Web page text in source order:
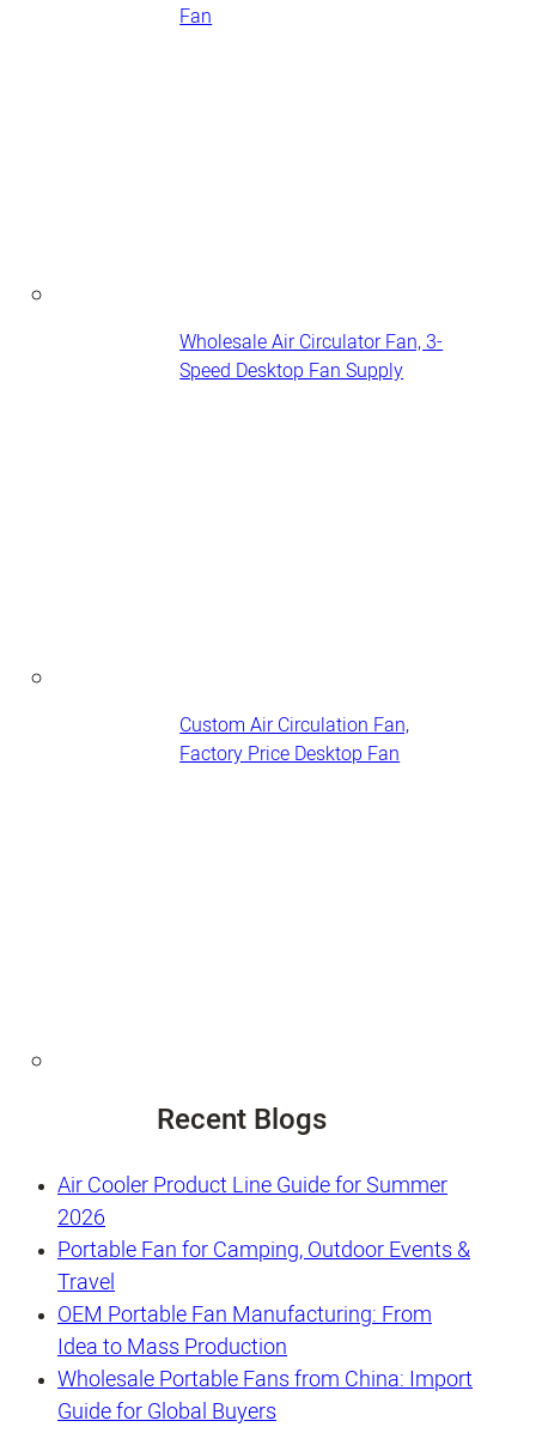
Fan
Wholesale Air Circulator Fan, 3-
Speed Desktop Fan Supply
Custom Air Circulation Fan,
Factory Price Desktop Fan
Recent Blogs
Air Cooler Product Line Guide for Summer
2026
Portable Fan for Camping, Outdoor Events &
Travel
OEM Portable Fan Manufacturing: From
Idea to Mass Production
Wholesale Portable Fans from China: Import
Guide for Global Buyers